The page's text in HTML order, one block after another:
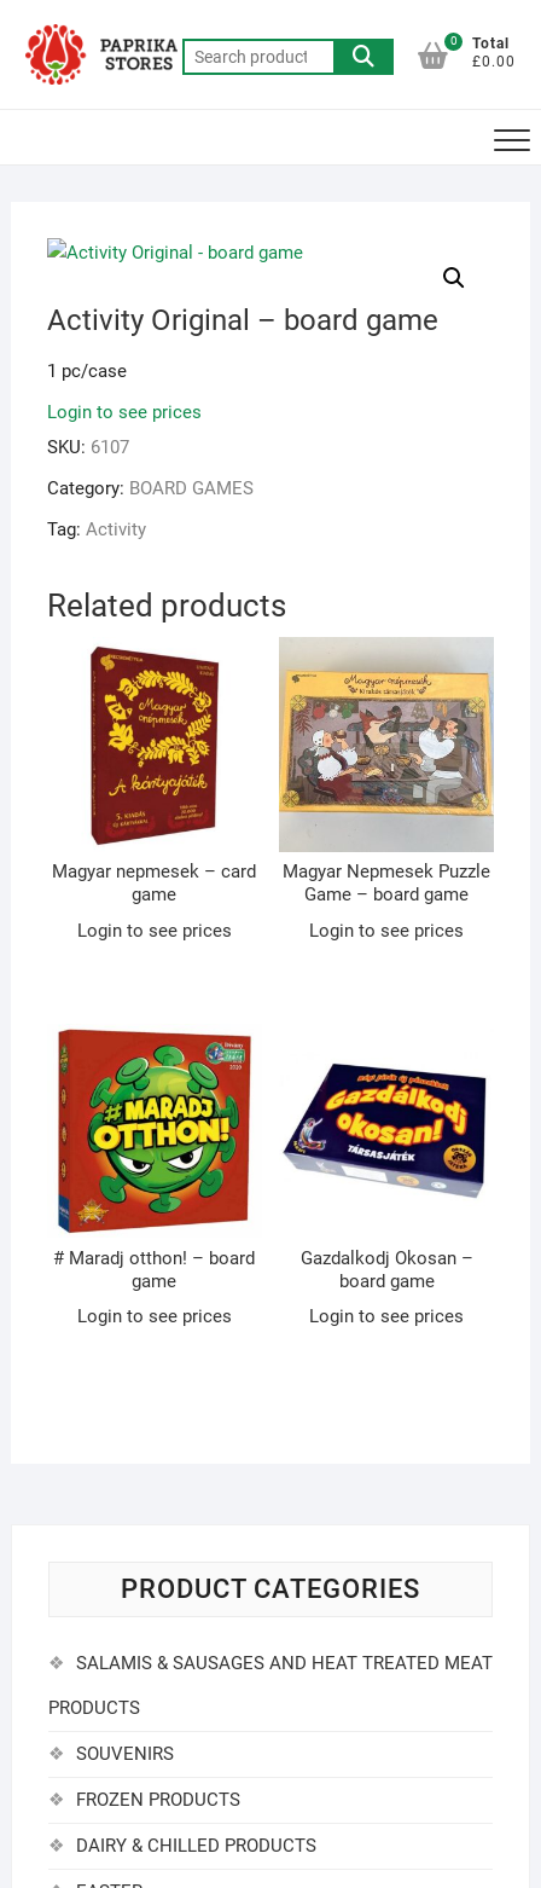
content
Search
for:
0
Total
£0.00
Activity Original – board game
1 pc/case
Login to see prices
SKU: 6107
Category: BOARD GAMES
Tag: Activity
Related products
Magyar nepmesek – card
game
Login to see prices
Magyar Nepmesek Puzzle
Game – board game
Login to see prices
# Maradj otthon! – board
game
Login to see prices
Gazdalkodj Okosan –
board game
Login to see prices
PRODUCT CATEGORIES
SALAMIS & SAUSAGES AND HEAT TREATED MEAT
PRODUCTS
SOUVENIRS
FROZEN PRODUCTS
DAIRY & CHILLED PRODUCTS